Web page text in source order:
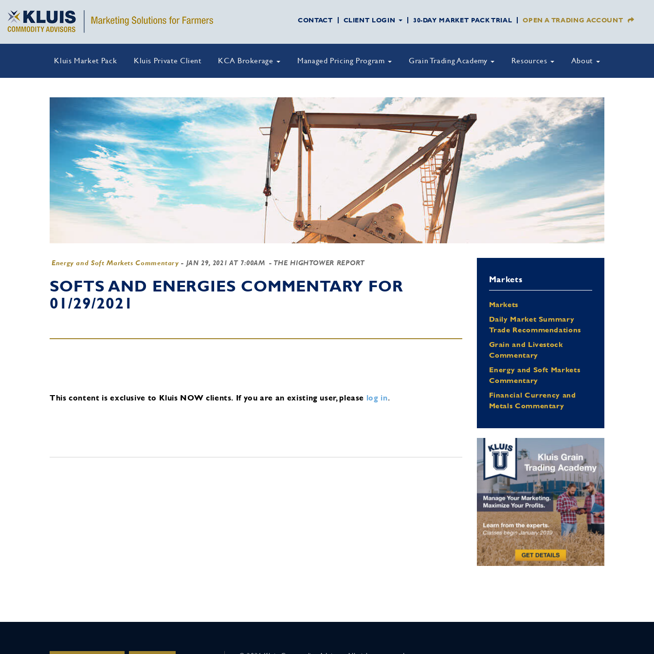
CONTACT CLIENT LOGIN 30-DAY MARKET PACK TRIAL OPEN A TRADING ACCOUNT
Kluis Market Pack Kluis Private Client KCA Brokerage Managed Pricing Program Grain Trading Academy Resources About
Energy and Soft Markets Commentary - JAN 29, 2021 AT 7:00AM - THE HIGHTOWER REPORT
SOFTS AND ENERGIES COMMENTARY FOR
01/29/2021
This content is exclusive to Kluis NOW clients. If you are an existing user, please log in.
Markets
Markets
Daily Market Summary
Trade Recommendations
Grain and Livestock
Commentary
Energy and Soft Markets
Commentary
Financial Currency and
Metals Commentary